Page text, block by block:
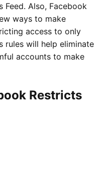
Feed. Also, Facebook
ways to make
access to only
rules will help eliminate
accounts to make
Restricts